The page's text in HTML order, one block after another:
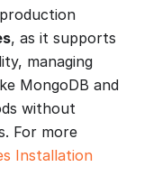
, as it supports
managing
MongoDB and
without
For more
Installation